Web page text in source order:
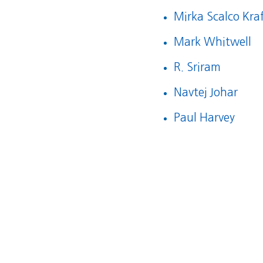
Mirka Scalco
Mark Whitwell
R. Sriram
Navtej Johar
Paul Harvey